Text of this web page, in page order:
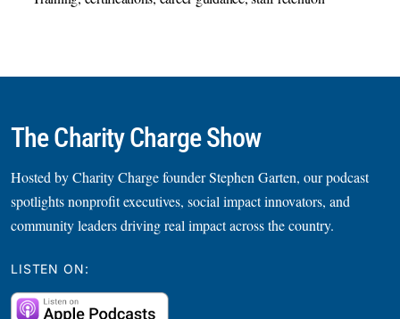
The Charity Charge Show
Hosted by Charity Charge founder Stephen Garten, our podcast
spotlights nonprofit executives, social impact innovators, and
community leaders driving real impact across the country.
LISTEN ON: